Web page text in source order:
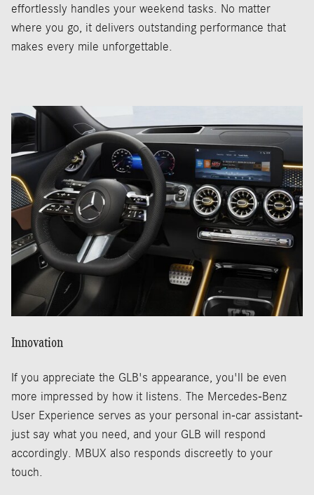
effortlessly handles your weekend tasks. No matter
where you go, it delivers outstanding performance that
makes every mile unforgettable.
Innovation
If you appreciate the GLB's appearance, you'll be even
more impressed by how it listens. The Mercedes-Benz
User Experience serves as your personal in-car assistant-
just say what you need, and your GLB will respond
accordingly. MBUX also responds discreetly to your
touch.